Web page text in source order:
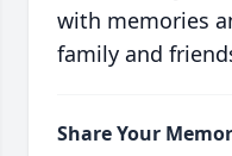
with memories
family and
Share Your